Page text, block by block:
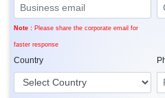
Note : Please share the corporate email for
faster response
Country